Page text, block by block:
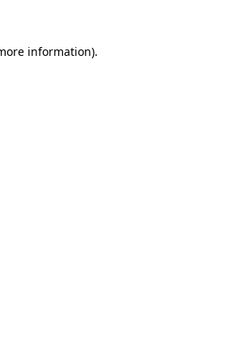
information).